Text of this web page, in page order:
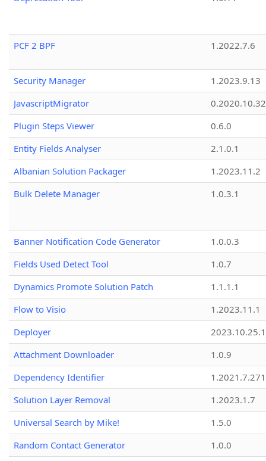
PCF 2 BPF 1.2022.7.6
Security Manager
1.2023.9.13
JavascriptMigrator
0.2020.10.32
Plugin Steps Viewer
0.6.0
Entity Fields Analyser
2.1.0.1
Albanian Solution Packager
1.2023.11.2
Bulk Delete Manager
1.0.3.1
Banner Notification Code Generator
1.0.0.3
Fields Used Detect Tool
1.0.7
Dynamics Promote Solution Patch
1.1.1.1
Flow to Visio
1.2023.11.1
Deployer
2023.10.25.1
Attachment Downloader
1.0.9
Dependency Identifier
Solution Layer Removal
1.2023.1.7
Universal Search by Mike!
1.5.0
Random Contact Generator
1.0.0